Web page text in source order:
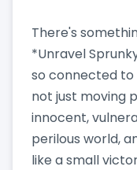
There's
*Unravel
so connected to
not just moving
innocent,
perilous world,
like a small